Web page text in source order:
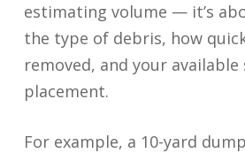
estimating volume — it’s
the type of debris, how
removed, and your
placement.
For example, a 10-yard